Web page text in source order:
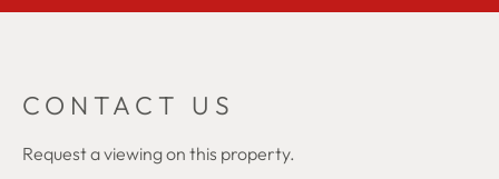
CONTACT US
Request a viewing on this property.